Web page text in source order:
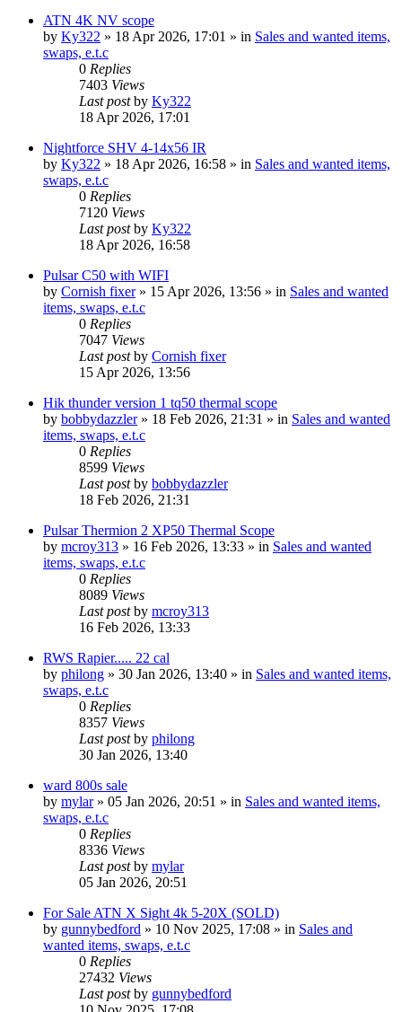
ATN 4K NV scope
by Ky322 » 18 Apr 2026, 17:01 » in Sales and wanted items,
swaps, e.t.c
0 Replies
7403 Views
Last postby Ky322
18 Apr 2026, 17:01
Nightforce SHV 4-14x56 IR
by Ky322 » 18 Apr 2026, 16:58 » in Sales and wanted items,
swaps, e.t.c
0 Replies
7120 Views
Last postby Ky322
18 Apr 2026, 16:58
Pulsar C50 with WIFI
by Cornish fixer» 15 Apr 2026, 13:56 » in Sales and wanted
items, swaps, e.t.c
0 Replies
7047 Views
Last postby Cornish fixer
15 Apr 2026, 13:56
Hik thunder version 1 tq50 thermal scope
by bobbydazzler» 18 Feb 2026, 21:31 » in Sales and wanted
items, swaps, e.t.c
0 Replies
8599 Views
Last postby bobbydazzler
18 Feb 2026, 21:31
Pulsar Thermion 2 XP50 Thermal Scope
by mcroy313 » 16 Feb 2026, 13:33 » in Sales and wanted
items, swaps, e.t.c
0 Replies
8089 Views
Last postby mcroy313
16 Feb 2026, 13:33
RWS Rapier..... 22 cal
by philong » 30 Jan 2026, 13:40 » in Sales and wanted items,
swaps, e.t.c
0 Replies
8357 Views
Last postby philong
30 Jan 2026, 13:40
ward 800s sale
by mylar» 05 Jan 2026, 20:51 » in Sales and wanted items,
swaps, e.t.c
0 Replies
8336 Views
Last postby mylar
05 Jan 2026, 20:51
For Sale ATN X Sight 4k 5-20X (SOLD)
by gunnybedford » 10 Nov 2025, 17:08 » in Sales and
wanted items, swaps, e.t.c
0 Replies
27432 Views
Last postby gunnybedford